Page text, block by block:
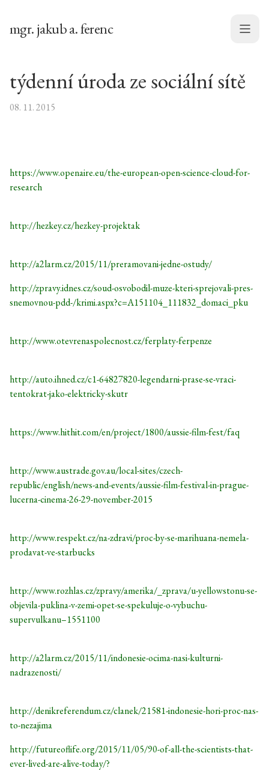
mgr. jakub a. ferenc Menu
týdenní úroda ze sociální sítě
08. 11. 2015
https://www.openaire.eu/the-european-open-science-cloud-for-
research
http://hezkey.cz/hezkey-projektak
http://a2larm.cz/2015/11/preramovani-jedne-ostudy/
http://zpravy.idnes.cz/soud-osvobodil-muze-kteri-sprejovali-pres-
snemovnou-pdd-/krimi.aspx?c=A151104_111832_domaci_pku
http://www.otevrenaspolecnost.cz/ferplaty-ferpenze
http://auto.ihned.cz/c1-64827820-legendarni-prase-se-vraci-
tentokrat-jako-elektricky-skutr
https://www.hithit.com/en/project/1800/aussie-film-fest/faq
http://www.austrade.gov.au/local-sites/czech-
republic/english/news-and-events/aussie-film-festival-in-prague-
lucerna-cinema-26-29-november-2015
http://www.respekt.cz/na-zdravi/proc-by-se-marihuana-nemela-
prodavat-ve-starbucks
http://www.rozhlas.cz/zpravy/amerika/_zprava/u-yellowstonu-se-
objevila-puklina-v-zemi-opet-se-spekuluje-o-vybuchu-
supervulkanu–1551100
http://a2larm.cz/2015/11/indonesie-ocima-nasi-kulturni-
nadrazenosti/
http://denikreferendum.cz/clanek/21581-indonesie-hori-proc-nas-
to-nezajima
http://futureoflife.org/2015/11/05/90-of-all-the-scientists-that-
ever-lived-are-alive-today/?